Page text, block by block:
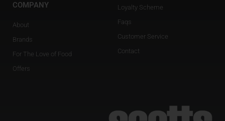
COMPANY
About
Brands
For The Love of Food
Offers
Loyalty Scheme
Faqs
Customer Service
Contact